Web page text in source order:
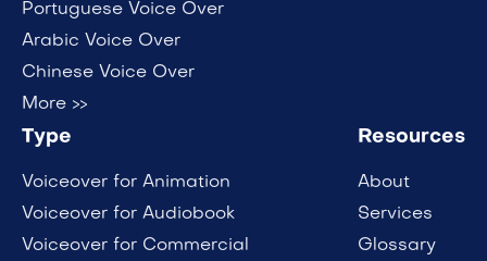
Portuguese Voice Over
Arabic Voice Over
Chinese Voice Over
More >>
Type
Voiceover for Animation
Voiceover for Audiobook
Voiceover for Commercial
Resources
About
Services
Glossary